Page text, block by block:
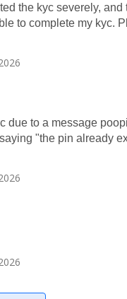
the kyc severely, and
to complete my kyc.
due to a message
"the pin already